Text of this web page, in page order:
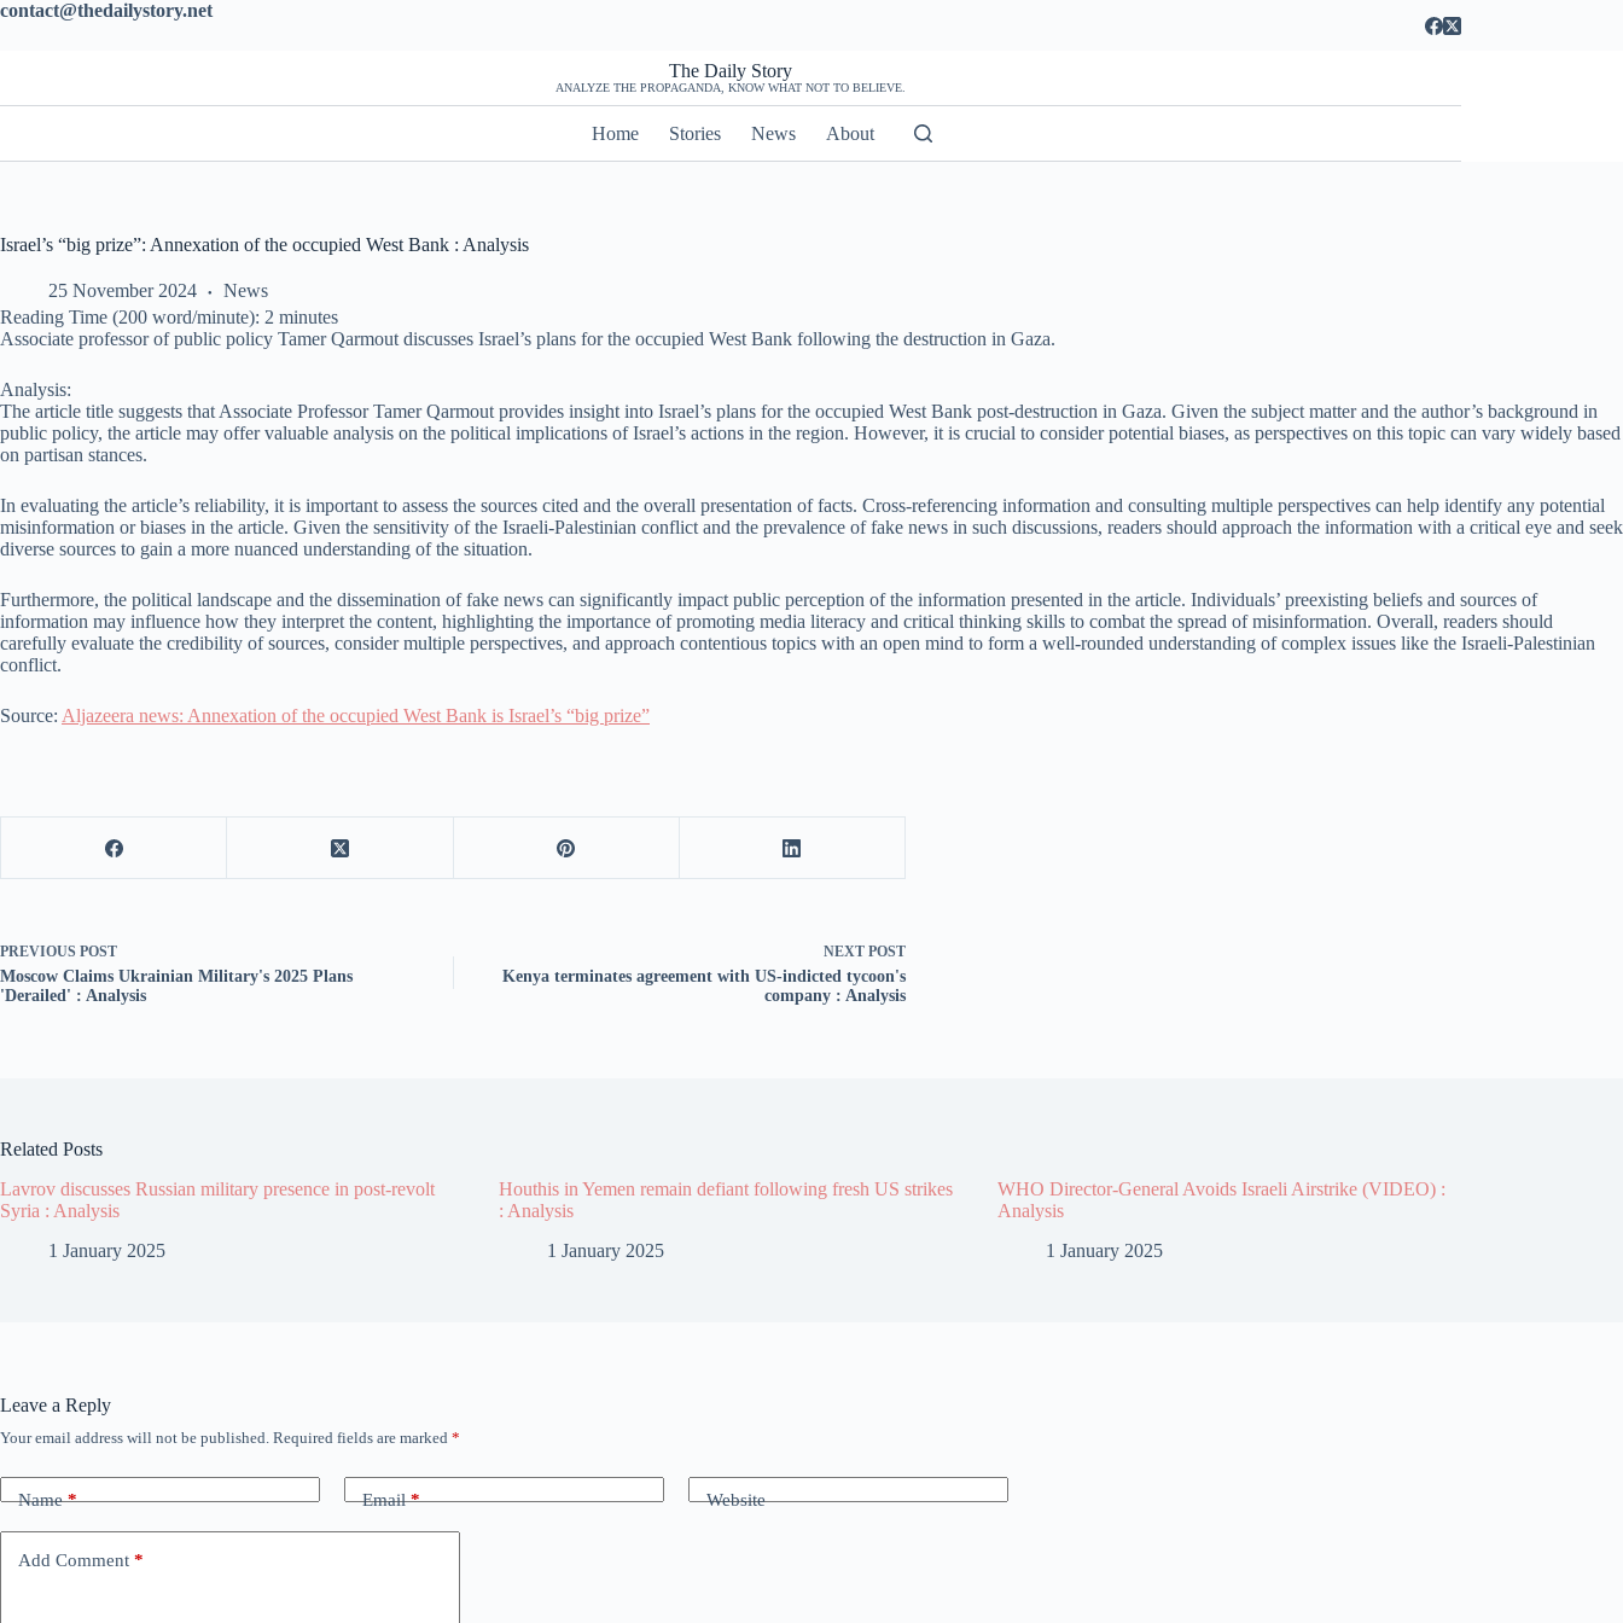
contact@thedailystory.net
The Daily Story
ANALYZE THE PROPAGANDA, KNOW WHAT NOT TO BELIEVE.
Home Stories News About
Israel’s “big prize”: Annexation of the occupied West Bank : Analysis
25 November 2024
News
Reading Time (200 word/minute): 2 minutes
Associate professor of public policy Tamer Qarmout discusses Israel’s plans for the occupied West Bank following the destruction in Gaza.
Analysis:
The article title suggests that Associate Professor Tamer Qarmout provides insight into Israel’s plans for the occupied West Bank post-destruction in Gaza. Given the subject matter and the author’s background in
public policy, the article may offer valuable analysis on the political implications of Israel’s actions in the region. However, it is crucial to consider potential biases, as perspectives on this topic can vary widely based
on partisan stances.
In evaluating the article’s reliability, it is important to assess the sources cited and the overall presentation of facts. Cross-referencing information and consulting multiple perspectives can help identify any potential
misinformation or biases in the article. Given the sensitivity of the Israeli-Palestinian conflict and the prevalence of fake news in such discussions, readers should approach the information with a critical eye and seek
diverse sources to gain a more nuanced understanding of the situation.
Furthermore, the political landscape and the dissemination of fake news can significantly impact public perception of the information presented in the article. Individuals’ preexisting beliefs and sources of
information may influence how they interpret the content, highlighting the importance of promoting media literacy and critical thinking skills to combat the spread of misinformation. Overall, readers should
carefully evaluate the credibility of sources, consider multiple perspectives, and approach contentious topics with an open mind to form a well-rounded understanding of complex issues like the Israeli-Palestinian
conflict.
Source: Aljazeera news: Annexation of the occupied West Bank is Israel’s “big prize”
PREVIOUS POST
Moscow Claims Ukrainian Military's 2025 Plans
'Derailed' : Analysis
NEXT POST
Kenya terminates agreement with US-indicted tycoon's
company : Analysis
Related Posts
Lavrov discusses Russian military presence in post-revolt
Syria : Analysis
1 January 2025
Houthis in Yemen remain defiant following fresh US strikes
: Analysis
1 January 2025
WHO Director-General Avoids Israeli Airstrike (VIDEO) :
Analysis
1 January 2025
Leave a Reply
Your email address will not be published. Required fields are marked *
Name* Email* Website
Add Comment *